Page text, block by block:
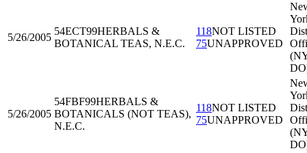
5/26/2005
54ECT99HERBALS &
BOTANICAL TEAS, N.E.C.
118NOT LISTED
75UNAPPROVED
5/26/2005
54FBF99HERBALS &
BOTANICALS (NOT TEAS),
N.E.C.
118NOT LISTED
75UNAPPROVED